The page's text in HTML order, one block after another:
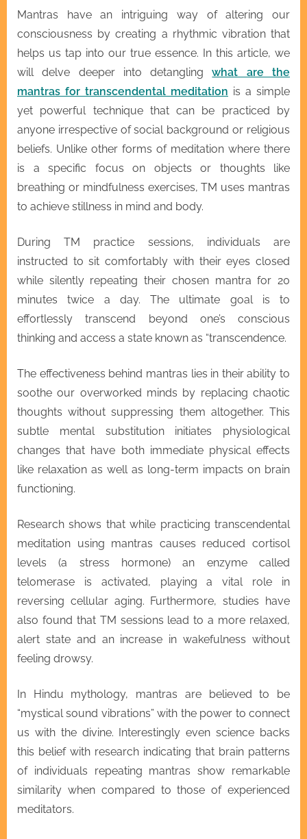
Mantras have an intriguing way of altering our
consciousness by creating a rhythmic vibration that
helps us tap into our true essence. In this article, we
will delve deeper into detanglingwhat are the
mantras for transcendental meditation is a simple
yet powerful technique that can be practiced by
anyone irrespective of social background or religious
beliefs. Unlike other forms of meditation where there
is a specific focus on objects or thoughts like
breathing or mindfulness exercises, TM uses mantras
to achieve stillness in mind and body.
During TM practice sessions, individuals are
instructed to sit comfortably with their eyes closed
while silently repeating their chosen mantra for 20
minutes twice a day. The ultimate goal is to
effortlessly transcend beyond one’s conscious
thinking and access a state known as “transcendence.
The effectiveness behind mantras lies in their ability to
soothe our overworked minds by replacing chaotic
thoughts without suppressing them altogether. This
subtle mental substitution initiates physiological
changes that have both immediate physical effects
like relaxation as well as long-term impacts on brain
functioning.
Research shows that while practicing transcendental
meditation using mantras causes reduced cortisol
levels (a stress hormone) an enzyme called
telomerase is activated, playing a vital role in
reversing cellular aging. Furthermore, studies have
also found that TM sessions lead to a more relaxed,
alert state and an increase in wakefulness without
feeling drowsy.
In Hindu mythology, mantras are believed to be
“mystical sound vibrations” with the power to connect
us with the divine. Interestingly even science backs
this belief with research indicating that brain patterns
of individuals repeating mantras show remarkable
similarity when compared to those of experienced
meditators.